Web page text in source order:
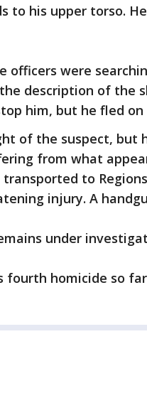
to his upper torso.
officers were
description of the
him, but he fled
of the suspect, but
from what
transported to
injury. A
under
fourth homicide so